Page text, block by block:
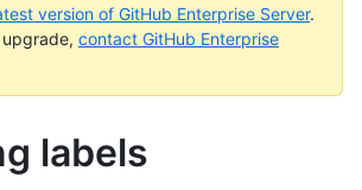
version of GitHub Enterprise Server.
contact GitHub Enterprise
labels